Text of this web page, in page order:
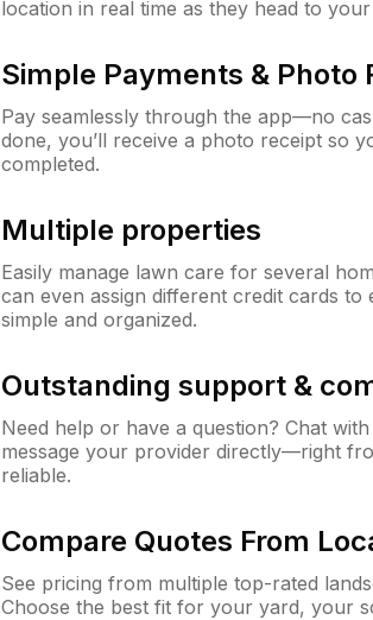
location in real time as they head to
Simple Payments & Photo
Pay seamlessly through the app—no
done, you’ll receive a photo receipt so
completed.
Multiple properties
Easily manage lawn care for several
can even assign different credit cards to
simple and organized.
Outstanding support &
Need help or have a question? Chat
message your provider directly—right
reliable.
Compare Quotes From
See pricing from multiple top-rated
Choose the best fit for your yard, your